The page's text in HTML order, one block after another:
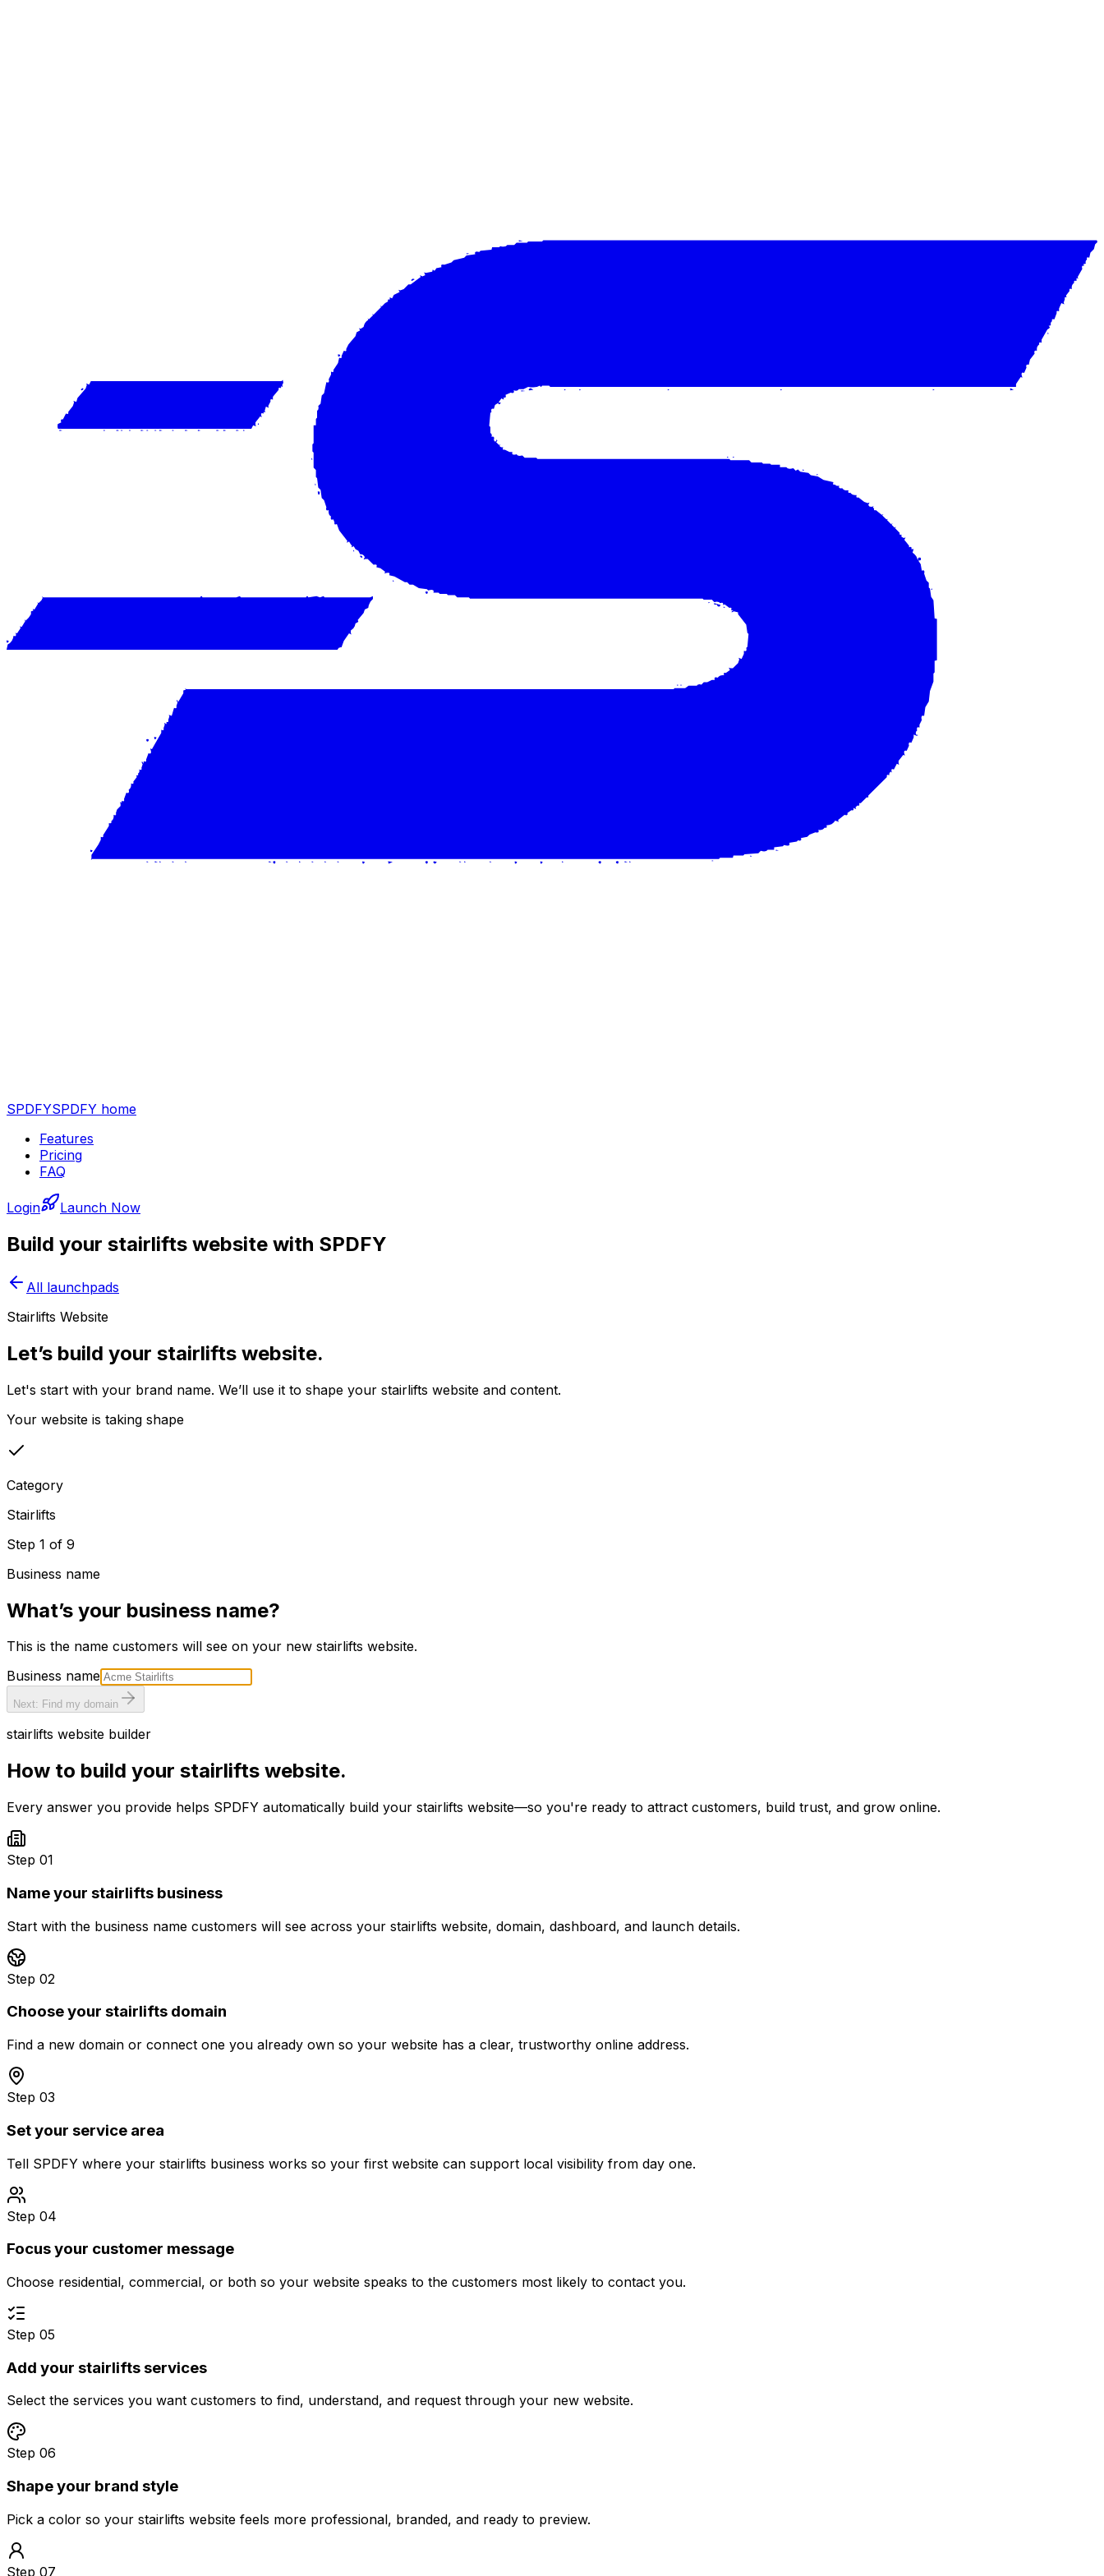
SPDFYSPDFY home
Features
Pricing
FAQ
Login Launch Now
Build your stairlifts website with SPDFY
All launchpads
Stairlifts Website
Let’s build your stairlifts website.
Let's start with your brand name. We’ll use it to shape your stairlifts website and content.
Your website is taking shape
Category
Stairlifts
Step 1 of 9
Business name
What’s your business name?
This is the name customers will see on your new stairlifts website.
Business name
Next: Find my domain
stairlifts website builder
How to build your stairlifts website.
Every answer you provide helps SPDFY automatically build your stairlifts website—so you're ready to attract customers, build trust, and grow online.
Step 01
Name your stairlifts business
Start with the business name customers will see across your stairlifts website, domain, dashboard, and launch details.
Step 02
Choose your stairlifts domain
Find a new domain or connect one you already own so your website has a clear, trustworthy online address.
Step 03
Set your service area
Tell SPDFY where your stairlifts business works so your first website can support local visibility from day one.
Step 04
Focus your customer message
Choose residential, commercial, or both so your website speaks to the customers most likely to contact you.
Step 05
Add your stairlifts services
Select the services you want customers to find, understand, and request through your new website.
Step 06
Shape your brand style
Pick a color so your stairlifts website feels more professional, branded, and ready to preview.
Step 07